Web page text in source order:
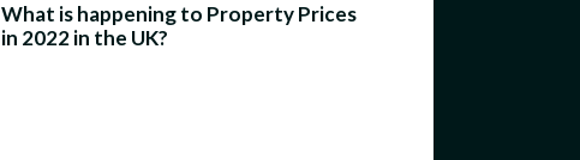
What is happening to Property Prices
in 2022 in the UK?